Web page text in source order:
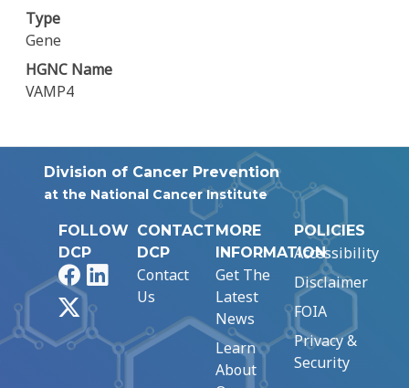
Type
Gene
HGNC Name
VAMP4
Division of Cancer Prevention
at the National Cancer Institute
FOLLOW
DCP
FacebookLinkedIn
CONTACT
DCP
Contact
Us
MORE
INFORMATION
Get The
Latest
News
Learn
About
POLICIES
Accessibility
Disclaimer
FOIA
Privacy &
Security